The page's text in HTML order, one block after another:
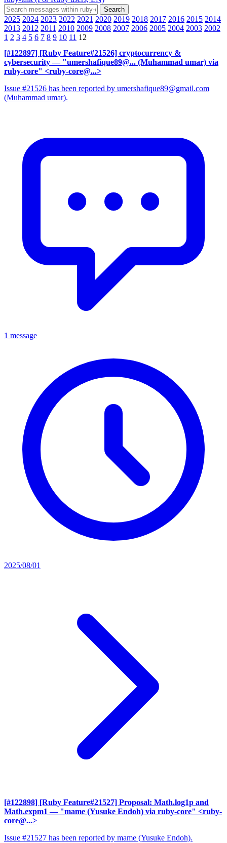
2025 2024 2023 2022 2021 2020 2019 2018 2017 2016 2015 2014
2013 2012 2011 2010 2009 2008 2007 2006 2005 2004 2003 2002
1 2 3 4 5 6 7 8 9 10 11 12
[#122897] [Ruby Feature#21526] cryptocurrency &
cybersecurity — "umershafique89@... (Muhammad umar) via
ruby-core" <ruby-core@...>
Issue #21526 has been reported by umershafique89@gmail.com
(Muhammad umar).
1 message
2025/08/01
[#122898] [Ruby Feature#21527] Proposal: Math.log1p and
Math.expm1 — "mame (Yusuke Endoh) via ruby-core" <ruby-
core@...>
Issue #21527 has been reported by mame (Yusuke Endoh).